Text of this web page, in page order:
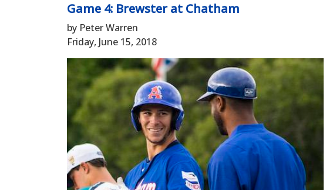
Game 4: Brewster at Chatham
by Peter Warren
Friday, June 15, 2018